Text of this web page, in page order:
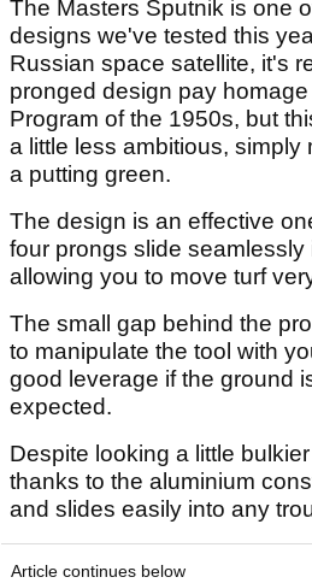
The Masters Sputnik is one
designs we've tested this
Russian space satellite, it's
pronged design pay
Program of the 1950s, but
a little less ambitious, simply
a putting green.
The design is an effective
four prongs slide seamlessly
allowing you to move turf
The small gap behind the
to manipulate the tool with
good leverage if the ground
expected.
Despite looking a little
thanks to the aluminium
and slides easily into any
Article continues below